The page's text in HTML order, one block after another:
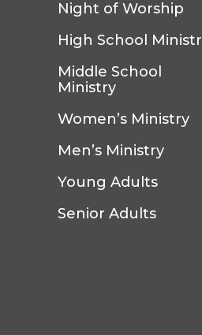
Night of Worship
High School
Middle School
Ministry
Women’s Ministry
Men’s Ministry
Young Adults
Senior Adults